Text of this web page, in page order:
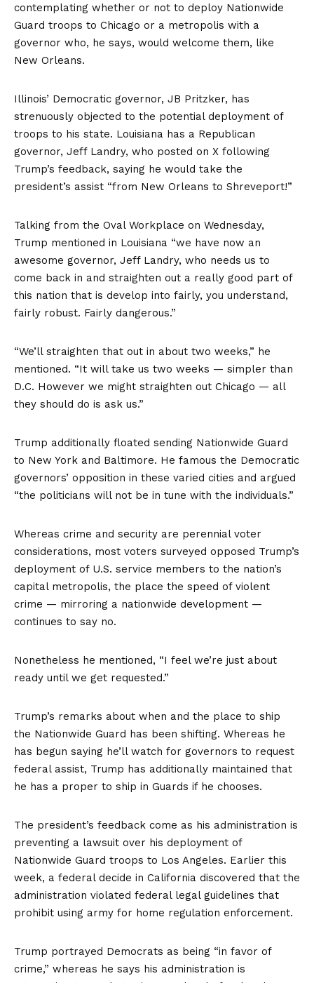
contemplating whether or not to deploy Nationwide
Guard troops to Chicago or a metropolis with a
governor who, he says, would welcome them, like
New Orleans.
Illinois’ Democratic governor, JB Pritzker, has
strenuously objected to the potential deployment of
troops to his state. Louisiana has a Republican
governor, Jeff Landry, who posted on X following
Trump’s feedback, saying he would take the
president’s assist “from New Orleans to Shreveport!”
Talking from the Oval Workplace on Wednesday,
Trump mentioned in Louisiana “we have now an
awesome governor, Jeff Landry, who needs us to
come back in and straighten out a really good part of
this nation that is develop into fairly, you understand,
fairly robust. Fairly dangerous.”
“We’ll straighten that out in about two weeks,” he
mentioned. “It will take us two weeks — simpler than
D.C. However we might straighten out Chicago — all
they should do is ask us.”
Trump additionally floated sending Nationwide Guard
to New York and Baltimore. He famous the Democratic
governors’ opposition in these varied cities and argued
“the politicians will not be in tune with the individuals.”
Whereas crime and security are perennial voter
considerations, most voters surveyed opposed Trump’s
deployment of U.S. service members to the nation’s
capital metropolis, the place the speed of violent
crime — mirroring a nationwide development —
continues to say no.
Nonetheless he mentioned, “I feel we’re just about
ready until we get requested.”
Trump’s remarks about when and the place to ship
the Nationwide Guard has been shifting. Whereas he
has begun saying he’ll watch for governors to request
federal assist, Trump has additionally maintained that
he has a proper to ship in Guards if he chooses.
The president’s feedback come as his administration is
preventing a lawsuit over his deployment of
Nationwide Guard troops to Los Angeles. Earlier this
week, a federal decide in California discovered that the
administration violated federal legal guidelines that
prohibit using army for home regulation enforcement.
Trump portrayed Democrats as being “in favor of
crime,” whereas he says his administration is